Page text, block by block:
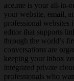
ace.me is your all-in-
your website, email,
professional websites
editor that supports
through the world’s
conversations are
keeping your inbox
integrated private
professionals who